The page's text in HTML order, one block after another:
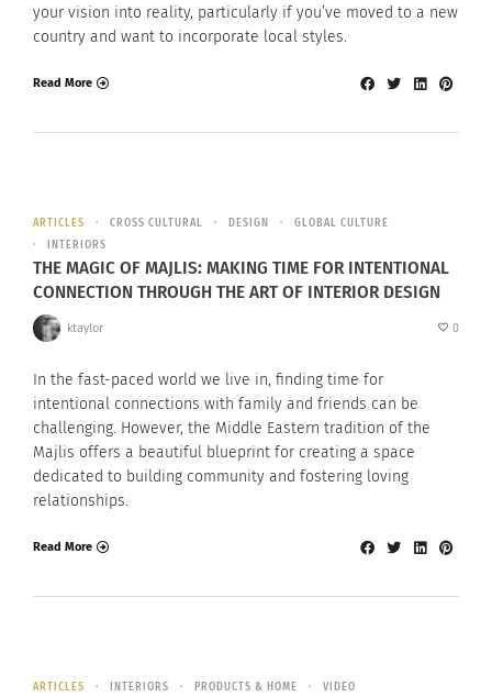
your vision into reality, particularly if you’ve moved to a new
country and want to incorporate local styles.
Read More
ARTICLES CROSS CULTURAL DESIGN
GLOBAL CULTURE
INTERIORS
THE MAGIC OF MAJLIS: MAKING TIME FOR INTENTIONAL
CONNECTION THROUGH THE ART OF INTERIOR DESIGN
ktaylor 0
In the fast-paced world we live in, finding time for
intentional connections with family and friends can be
challenging. However, the Middle Eastern tradition of the
Majlis offers a beautiful blueprint for creating a space
dedicated to building community and fostering loving
relationships.
Read More
ARTICLES INTERIORS PRODUCTS & HOME VIDEO